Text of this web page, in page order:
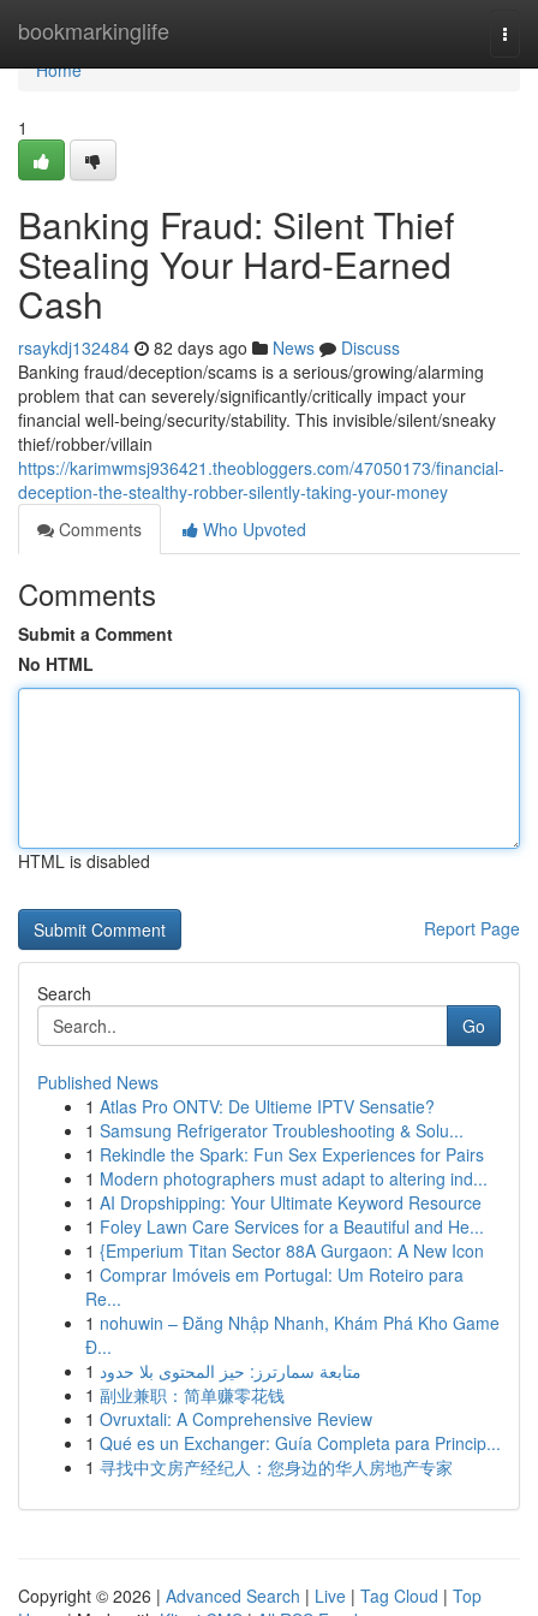
bookmarkinglife
Home
Home
1
Banking Fraud: Silent Thief
Stealing Your Hard-Earned
Cash
rsaykdj132484 82 days ago News
Discuss
Banking fraud/deception/scams is a serious/growing/alarming
problem that can severely/significantly/critically impact your
financial well-being/security/stability. This invisible/silent/sneaky
thief/robber/villain
https://karimwmsj936421.theobloggers.com/47050173/financial-
deception-the-stealthy-robber-silently-taking-your-money
Comments
Who Upvoted
Comments
Submit a Comment
No HTML
HTML is disabled
Report Page
Search
Go
Published News
1 Atlas Pro ONTV: De Ultieme IPTV Sensatie?
1 Samsung Refrigerator Troubleshooting & Solu...
1 Rekindle the Spark: Fun Sex Experiences for Pairs
1 Modern photographers must adapt to altering ind...
1 AI Dropshipping: Your Ultimate Keyword Resource
1 Foley Lawn Care Services for a Beautiful and He...
1 {Emperium Titan Sector 88A Gurgaon: A New Icon
1 Comprar Imóveis em Portugal: Um Roteiro para
Re...
1 nohuwin – Đăng Nhập Nhanh, Khám Phá Kho Game
Đ...
1 متابعة سمارترز: حيز المحتوى بلا حدود
1 副业兼职：简单赚零花钱
1 Ovruxtali: A Comprehensive Review
1 Qué es un Exchanger: Guía Completa para Princip...
1 寻找中文房产经纪人：您身边的华人房地产专家
Copyright © 2026 | Advanced Search | Live | Tag Cloud | Top